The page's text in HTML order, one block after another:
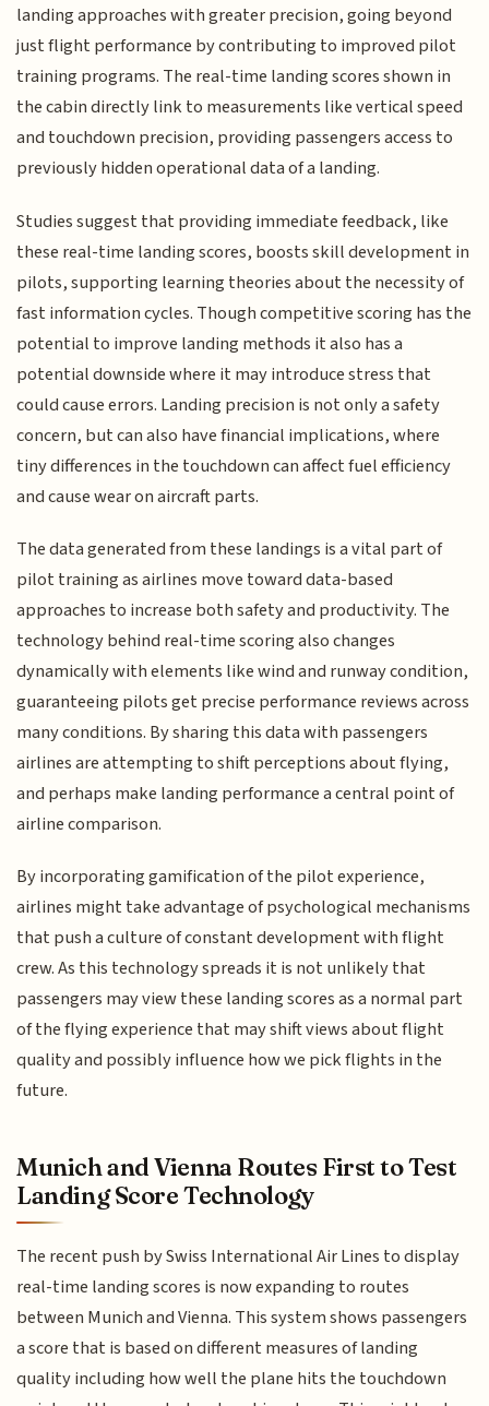
landing approaches with greater precision, going beyond
just flight performance by contributing to improved pilot
training programs. The real-time landing scores shown in
the cabin directly link to measurements like vertical speed
and touchdown precision, providing passengers access to
previously hidden operational data of a landing.
Studies suggest that providing immediate feedback, like
these real-time landing scores, boosts skill development in
pilots, supporting learning theories about the necessity of
fast information cycles. Though competitive scoring has the
potential to improve landing methods it also has a
potential downside where it may introduce stress that
could cause errors. Landing precision is not only a safety
concern, but can also have financial implications, where
tiny differences in the touchdown can affect fuel efficiency
and cause wear on aircraft parts.
The data generated from these landings is a vital part of
pilot training as airlines move toward data-based
approaches to increase both safety and productivity. The
technology behind real-time scoring also changes
dynamically with elements like wind and runway condition,
guaranteeing pilots get precise performance reviews across
many conditions. By sharing this data with passengers
airlines are attempting to shift perceptions about flying,
and perhaps make landing performance a central point of
airline comparison.
By incorporating gamification of the pilot experience,
airlines might take advantage of psychological mechanisms
that push a culture of constant development with flight
crew. As this technology spreads it is not unlikely that
passengers may view these landing scores as a normal part
of the flying experience that may shift views about flight
quality and possibly influence how we pick flights in the
future.
Munich and Vienna Routes First to Test
Landing Score Technology
The recent push by Swiss International Air Lines to display
real-time landing scores is now expanding to routes
between Munich and Vienna. This system shows passengers
a score that is based on different measures of landing
quality including how well the plane hits the touchdown